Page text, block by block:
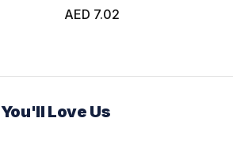
AED 7.02
You'll Love Us